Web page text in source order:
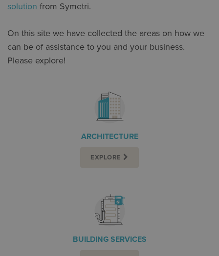
solution from Symetri.
On this site we have collected the areas on how we
can be of assistance to you and your business.
Please explore!
ARCHITECTURE
EXPLORE
BUILDING SERVICES